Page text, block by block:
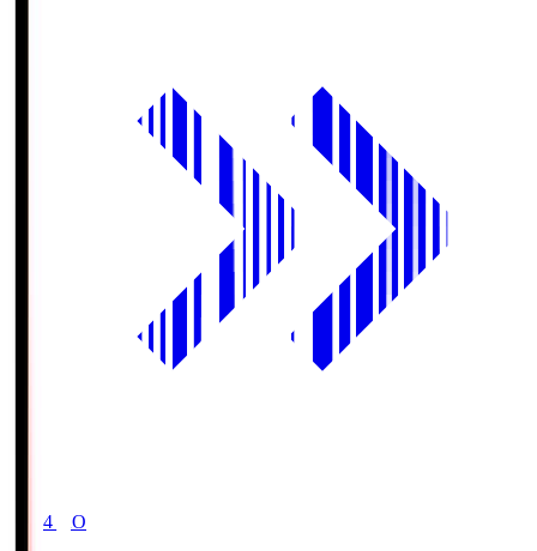
19:04 KO